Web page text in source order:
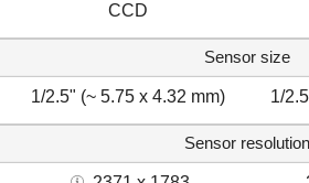
CCD
Sensor size
1/2.5" (~ 5.75 x 4.32 mm) 1/
Sensor resolution